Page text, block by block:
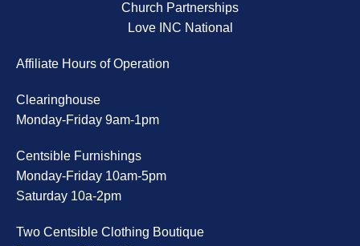
Church Partnerships
Love INC National
Affiliate Hours of Operation
Clearinghouse
Monday-Friday 9am-1pm
Centsible Furnishings
Monday-Friday 10am-5pm
Saturday 10a-2pm
Two Centsible Clothing Boutique